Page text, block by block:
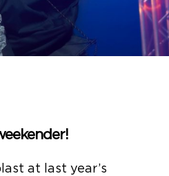
at last year’s